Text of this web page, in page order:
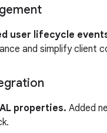
user lifecycle
and simplify client
properties. Added